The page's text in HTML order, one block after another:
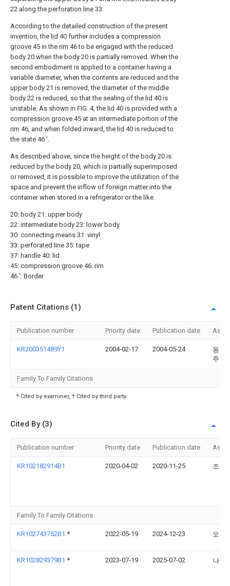
22 along the perforation line 33.
According to the detailed construction of the present
invention, the lid 40 further includes a compression
groove 45 in the rim 46 to be engaged with the reduced
body 20 when the body 20 is partially removed. When the
second embodiment is applied to a container having a
variable diameter, when the contents are reduced and the
upper body 21 is removed, the diameter of the middle
body 22 is reduced, so that the sealing of the lid 40 is
unstable. As shown in FIG. 4, the lid 40 is provided with a
compression groove 45 at an intermediate portion of the
rim 46, and when folded inward, the lid 40 is reduced to
the state 46 '.
As described above, since the height of the body 20 is
reduced by the body 20, which is partially superimposed
or removed, it is possible to improve the utilization of the
space and prevent the inflow of foreign matter into the
container when stored in a refrigerator or the like.
20: body 21: upper body
22: intermediate body 23: lower body
30: connecting means 31: vinyl
33: perforated line 35: tape
37: handle 40: lid
45: compression groove 46: rim
46 ': Border
Patent Citations (1)
Publication number Priority date Publication date
KR200351489Y1 2004-02-17 2004-05-24
동진
주식
Family To Family Citations
* Cited by examiner, † Cited by third party
Cited By (3)
Publication number Priority date Publication date
KR102182914B1 2020-04-02 2020-11-25 조경
Family To Family Citations
KR102743752B1 * 2022-05-19 2024-12-23 오정
KR102829379B1 * 2023-07-19 2025-07-02 나송